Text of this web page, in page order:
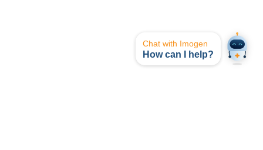
Chat with Imogen
How can I help?